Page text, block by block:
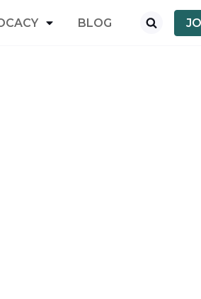
BLOG